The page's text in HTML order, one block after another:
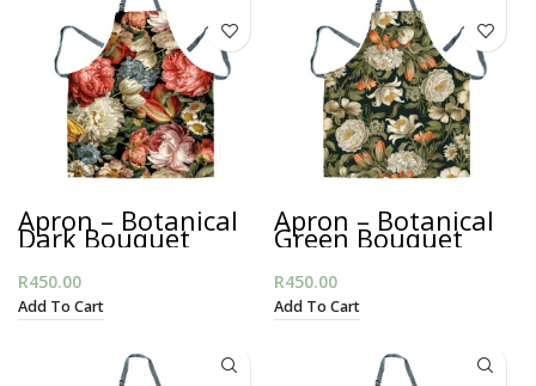
Apron – Botanical
Dark Bouquet
R450.00
Add To Cart
Apron – Botanical
Green Bouquet
R450.00
Add To Cart